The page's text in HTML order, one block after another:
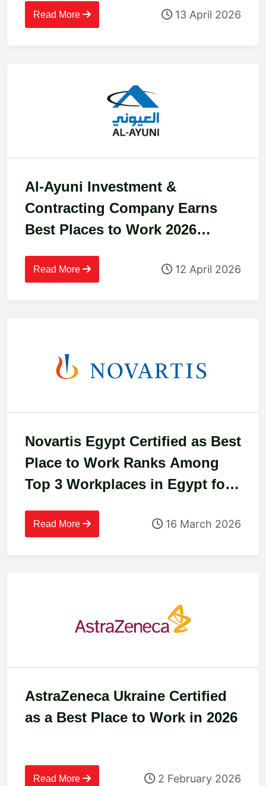
Read More 13 April 2026
Al-Ayuni Investment &
Contracting Company Earns
Best Places to Work 2026
Read More 12 April 2026
Novartis Egypt Certified as Best
Place to Work Ranks Among
Top 3 Workplaces in Egypt for
Read More 16 March 2026
AstraZeneca Ukraine Certified
as a Best Place to Work in 2026
Read More 2 February 2026